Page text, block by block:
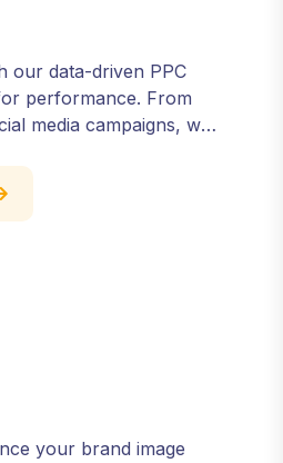
our data-driven PPC
performance. From
media campaigns, we
conversions — fast.
with every click.
your brand image